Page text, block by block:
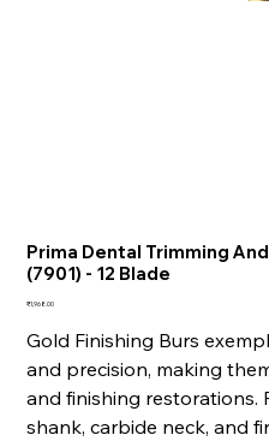
Prima Dental Trimming
(7901) - 12 Blade
Price
₹1,968.00
Gold Finishing Burs
and precision, making
and finishing restorations.
shank, carbide neck, and